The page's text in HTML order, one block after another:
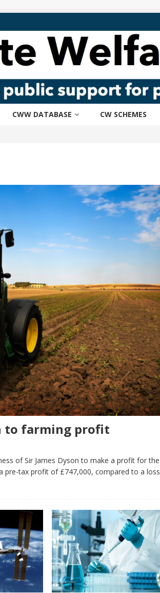
CWW DATABASE CW SCHEMES
to farming profit
of Sir James Dyson to make a profit for the
pre-tax profit of £747,000, compared to a loss